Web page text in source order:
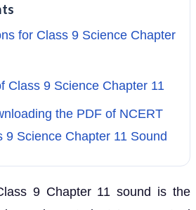
for Class 9 Science Chapter
Class 9 Science Chapter 11
the PDF of NCERT
9 Science Chapter 11 Sound
9 Chapter 11 sound is the